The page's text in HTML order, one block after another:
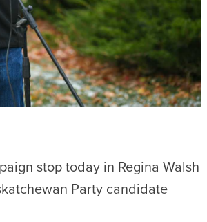
stop today in Regina Walsh
Party candidate